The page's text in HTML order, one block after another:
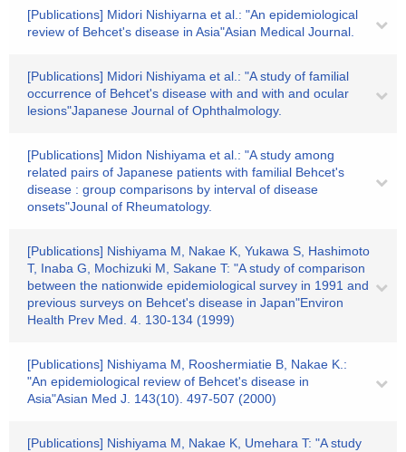
[Publications] Midori Nishiyarna et al.: "An epidemiological
review of Behcet's disease in Asia"Asian Medical Journal.
[Publications] Midori Nishiyama et al.: "A study of familial
occurrence of Behcet's disease with and with and ocular
lesions"Japanese Journal of Ophthalmology.
[Publications] Midon Nishiyama et al.: "A study among
related pairs of Japanese patients with familial Behcet's
disease : group comparisons by interval of disease
onsets"Jounal of Rheumatology.
[Publications] Nishiyama M, Nakae K, Yukawa S, Hashimoto
T, Inaba G, Mochizuki M, Sakane T: "A study of comparison
between the nationwide epidemiological survey in 1991 and
previous surveys on Behcet's disease in Japan"Environ
Health Prev Med. 4. 130-134 (1999)
[Publications] Nishiyama M, Rooshermiatie B, Nakae K.:
"An epidemiological review of Behcet's disease in
Asia"Asian Med J. 143(10). 497-507 (2000)
[Publications] Nishiyama M, Nakae K, Umehara T: "A study